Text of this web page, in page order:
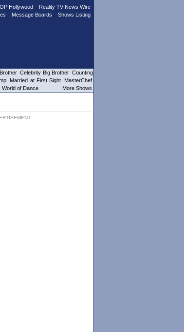
Hollywood
Reality TV News Wire
Message Boards Shows Listing
Celebrity Big Brother Counting
Married at First Sight
MasterChef
World of Dance More Shows